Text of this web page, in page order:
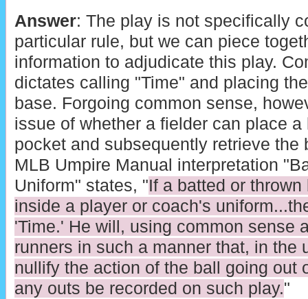
Answer: The play is not specifically
particular rule, but we can piece
information to adjudicate this play.
dictates calling "Time" and placing
base. Forgoing common sense,
issue of whether a fielder can place
pocket and subsequently retrieve the
MLB Umpire Manual interpretation
Uniform" states, "If a batted or
inside a player or coach's
'Time.' He will, using common sense
runners in such a manner that, in the
nullify the action of the ball going out
any outs be recorded on such play."